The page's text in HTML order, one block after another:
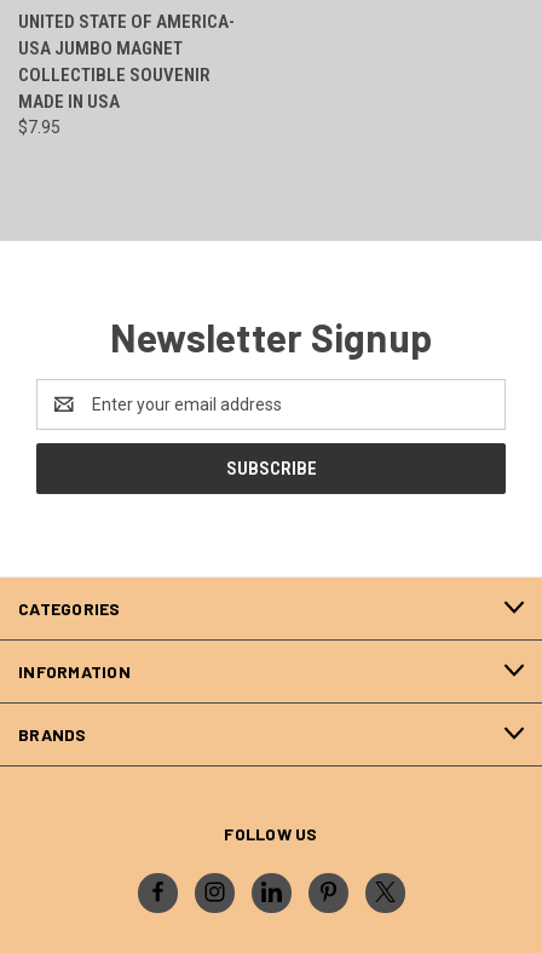
UNITED STATE OF AMERICA-
USA JUMBO MAGNET
COLLECTIBLE SOUVENIR
MADE IN USA
$7.95
Newsletter Signup
Address
CATEGORIES
INFORMATION
BRANDS
FOLLOW US